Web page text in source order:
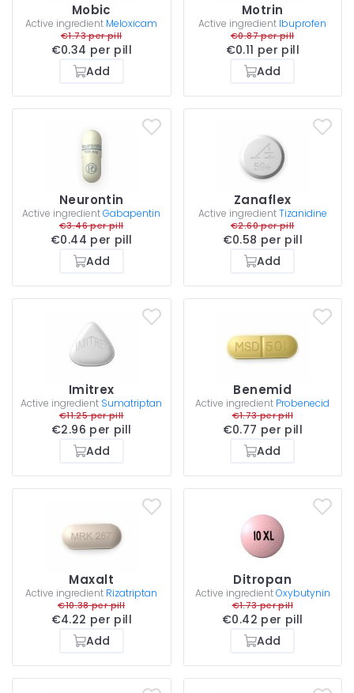
Mobic
Active ingredient Meloxicam
€1.73 per pill
€0.34 per pill
Add
Motrin
Active ingredient Ibuprofen
€0.87 per pill
€0.11 per pill
Add
Neurontin
Active ingredientGabapentin
€3.46 per pill
€0.44 per pill
Add
Zanaflex
Active ingredientTizanidine
€2.60 per pill
€0.58 per pill
Add
Imitrex
Active ingredient Sumatriptan
€11.25 per pill
€2.96 per pill
Add
Benemid
Active ingredient Probenecid
€1.73 per pill
€0.77 per pill
Add
Maxalt
Active ingredient Rizatriptan
€10.38 per pill
€4.22 per pill
Add
Ditropan
Active ingredientOxybutynin
€1.73 per pill
€0.42 per pill
Add